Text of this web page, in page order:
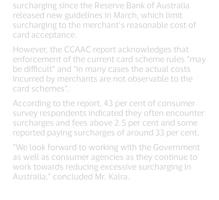
surcharging since the Reserve Bank of Australia
released new guidelines in March, which limit
surcharging to the merchant’s reasonable cost of
card acceptance.
However, the CCAAC report acknowledges that
enforcement of the current card scheme rules “may
be difficult” and “in many cases the actual costs
incurred by merchants are not observable to the
card schemes”.
According to the report, 43 per cent of consumer
survey respondents indicated they often encounter
surcharges and fees above 2.5 per cent and some
reported paying surcharges of around 33 per cent.
“We look forward to working with the Government
as well as consumer agencies as they continue to
work towards reducing excessive surcharging in
Australia,” concluded Mr. Kalra.